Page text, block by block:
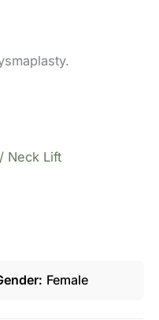
Neck Lift
Female